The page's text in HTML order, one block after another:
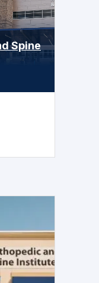
Spine